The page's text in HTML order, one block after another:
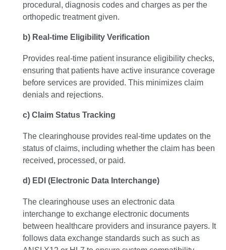
procedural, diagnosis codes and charges as per the
orthopedic treatment given.
b) Real-time Eligibility Verification
Provides real-time patient insurance eligibility checks,
ensuring that patients have active insurance coverage
before services are provided. This minimizes claim
denials and rejections.
c) Claim Status Tracking
The clearinghouse provides real-time updates on the
status of claims, including whether the claim has been
received, processed, or paid.
d) EDI (Electronic Data Interchange)
The clearinghouse uses an electronic data
interchange to exchange electronic documents
between healthcare providers and insurance payers. It
follows data exchange standards such as such as